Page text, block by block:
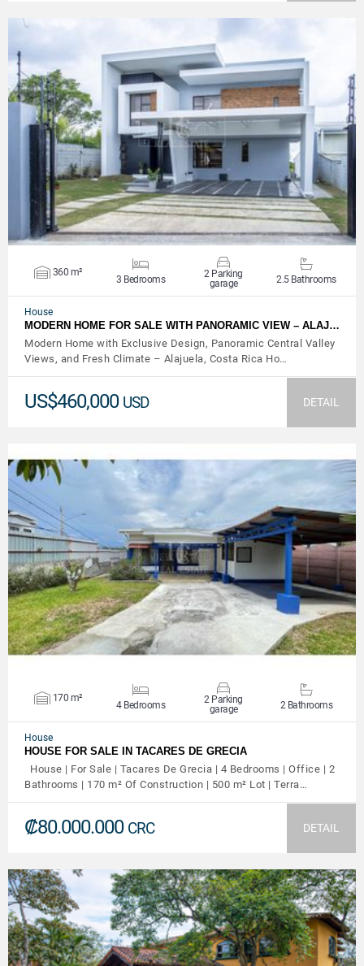
VIEW DETAILS
360 m²
3 Bedrooms
2 Parking
garage
2.5 Bathrooms
House
MODERN HOME FOR SALE WITH PANORAMIC VIEW – ALAJ…
Modern Home with Exclusive Design, Panoramic Central Valley
Views, and Fresh Climate – Alajuela, Costa Rica Ho…
US$460,000 USD DETAIL
VIEW DETAILS
170 m²
4 Bedrooms
2 Parking
garage
2 Bathrooms
House
HOUSE FOR SALE IN TACARES DE GRECIA
House | For Sale | Tacares De Grecia | 4 Bedrooms | Office | 2
Bathrooms | 170 m² Of Construction | 500 m² Lot | Terra…
₡80.000.000 CRC DETAIL